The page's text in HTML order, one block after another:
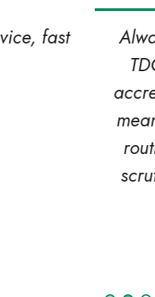
Always helpful!
TDCA
accredited
means their
routinely
scrutiny giving